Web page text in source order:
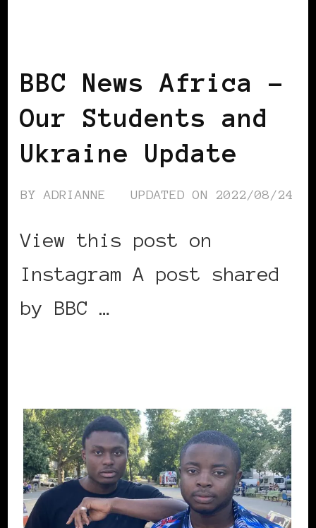
BBC News Africa –
Our Students and
Ukraine Update
BY ADRIANNE UPDATED ON 2022/08/24
View this post on
Instagram A post shared
by BBC …